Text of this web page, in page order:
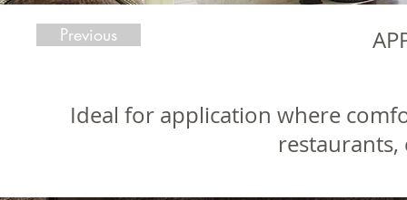
Previous
Ideal for application where
restaurants,